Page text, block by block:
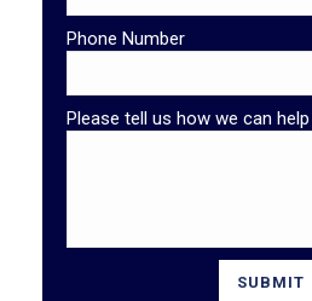
Phone Number
Please tell us how we can help